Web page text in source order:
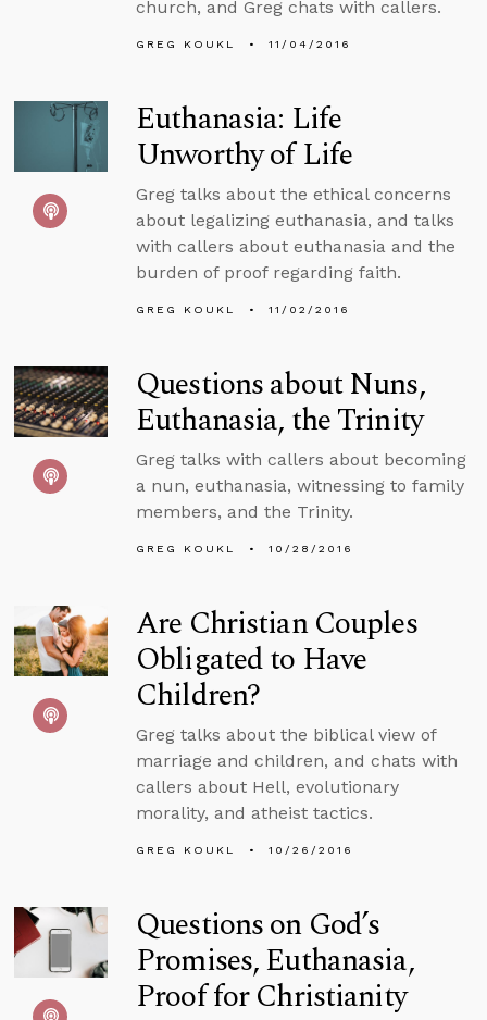
church, and Greg chats with callers.
GREG KOUKL 11/04/2016
Euthanasia: Life
Unworthy of Life
Greg talks about the ethical concerns
about legalizing euthanasia, and talks
with callers about euthanasia and the
burden of proof regarding faith.
GREG KOUKL 11/02/2016
Questions about Nuns,
Euthanasia, the Trinity
Greg talks with callers about becoming
a nun, euthanasia, witnessing to family
members, and the Trinity.
GREG KOUKL 10/28/2016
Are Christian Couples
Obligated to Have
Children?
Greg talks about the biblical view of
marriage and children, and chats with
callers about Hell, evolutionary
morality, and atheist tactics.
GREG KOUKL 10/26/2016
Questions on God’s
Promises, Euthanasia,
Proof for Christianity